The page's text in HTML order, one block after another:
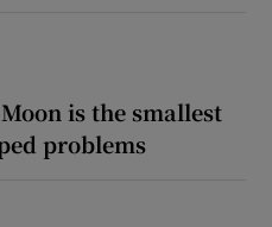
is the smallest
problems